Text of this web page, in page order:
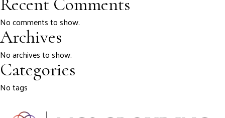
Recent Comments
No comments to show.
Archives
No archives to show.
Categories
No tags